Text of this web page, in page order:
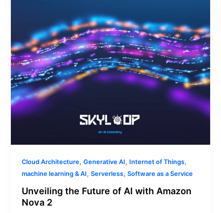
Cloud Architecture,Generative AI, Internet of Things,
machine learning & AI,Serverless,Software as a Service
Unveiling the Future of AI with Amazon
Nova 2
Nova
2